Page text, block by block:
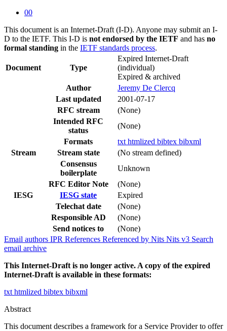
00
This document is an Internet-Draft (I-D). Anyone may submit an I-
D to the IETF. This I-D is not endorsed by the IETF and has no
formal standing in the IETF standards process.
Document Type
Expired Internet-Draft
(individual)
Expired & archived
Author
Jeremy De Clercq
Last updated
2001-07-17
RFC stream
(None)
Intended RFC
status
(None)
Formats
txt htmlized bibtex bibxml
Stream
Stream state
(No stream defined)
Consensus
boilerplate
Unknown
RFC Editor Note
(None)
IESG
IESG state
Expired
Telechat date
(None)
Responsible AD
(None)
Send notices to
(None)
Email authors IPR References Referenced by Nits Nits v3 Search
email archive
This Internet-Draft is no longer active. A copy of the expired
Internet-Draft is available in these formats:
txt htmlized bibtex bibxml
Abstract
This document describes a framework for a Service Provider to offer